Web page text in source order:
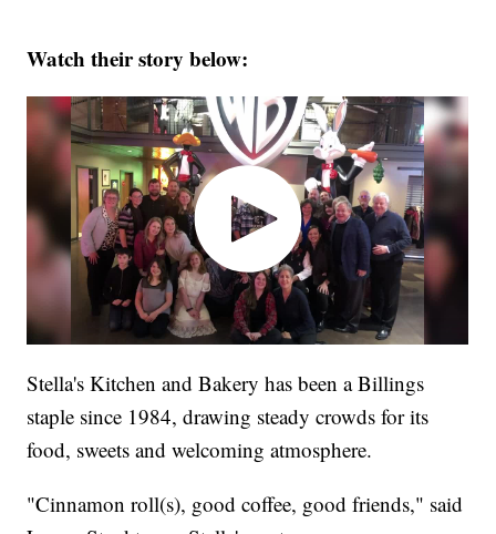
Watch their story below:
Stella's Kitchen and Bakery has been a Billings
staple since 1984, drawing steady crowds for its
food, sweets and welcoming atmosphere.
"Cinnamon roll(s), good coffee, good friends," said